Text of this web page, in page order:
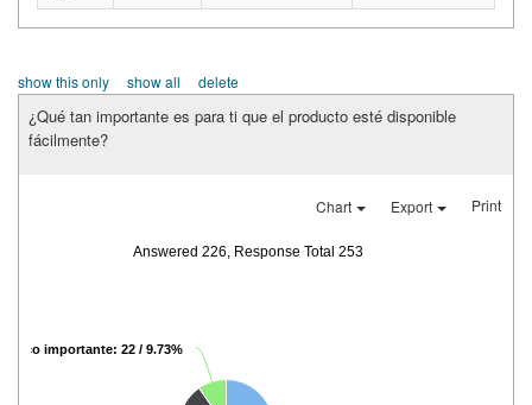
show this only show all delete
¿Qué tan importante es para ti que el producto esté disponible
fácilmente?
Chart Export Print
Answered 226, Response Total 253
Poco importante: 22 / 9.73%